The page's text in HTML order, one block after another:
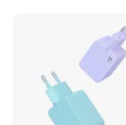
Stand Wireless